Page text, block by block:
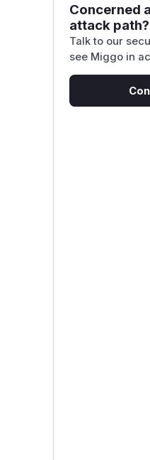
Concerned
attack path?
Talk to our
see Miggo in